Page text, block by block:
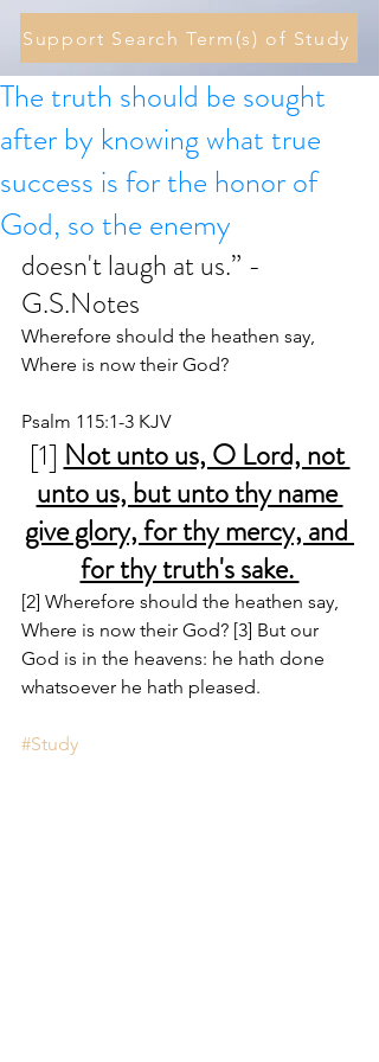
Support Search Term(s) of Study
The truth should be sought
after by knowing what true
success is for the honor of
God, so the enemy
doesn't laugh at us.” -
G.S.Notes
Wherefore should the heathen say,
Where is now their God?
Psalm 115:1-3 KJV
[1] Not unto us, O Lord, not
unto us, but unto thy name
give glory, for thy mercy, and
for thy truth's sake.
[2] Wherefore should the heathen say,
Where is now their God? [3] But our
God is in the heavens: he hath done
whatsoever he hath pleased.
#Study